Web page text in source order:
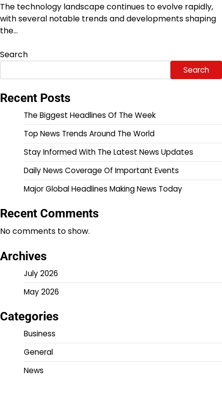
The technology landscape continues to evolve rapidly,
with several notable trends and developments shaping
the…
Search
Search
Recent Posts
The Biggest Headlines Of The Week
Top News Trends Around The World
Stay Informed With The Latest News Updates
Daily News Coverage Of Important Events
Major Global Headlines Making News Today
Recent Comments
No comments to show.
Archives
July 2026
May 2026
Categories
Business
General
News